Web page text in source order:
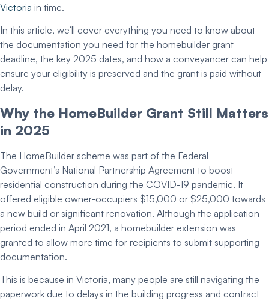
Victoria in time.
In this article, we’ll cover everything you need to know about
the documentation you need for the homebuilder grant
deadline, the key 2025 dates, and how a conveyancer can help
ensure your eligibility is preserved and the grant is paid without
delay.
Why the HomeBuilder Grant Still Matters
in 2025
The HomeBuilder scheme was part of the Federal
Government’s National Partnership Agreement to boost
residential construction during the COVID-19 pandemic. It
offered eligible owner-occupiers $15,000 or $25,000 towards
a new build or significant renovation. Although the application
period ended in April 2021, a homebuilder extension was
granted to allow more time for recipients to submit supporting
documentation.
This is because in Victoria, many people are still navigating the
paperwork due to delays in the building progress and contract